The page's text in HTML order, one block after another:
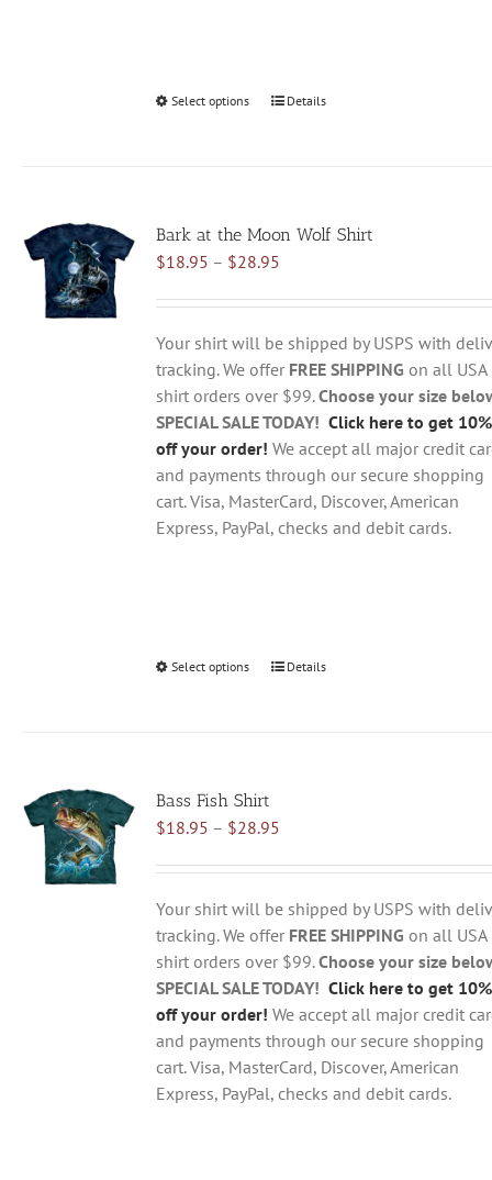
Select options
This
The
options
be
chosen
on
the
product
page
Details
Bark at the Moon Wolf Shirt
$18.95 – $28.95Price
$18.95
through
$28.95
Your shirt will be shipped by USPS with
tracking. We offer FREE SHIPPING on all USA
shirt orders over $99.Choose your size
SPECIAL SALE TODAY! Click here to get 10%
off your order! We accept all major credit
and payments through our secure shopping
cart. Visa, MasterCard, Discover, American
Express, PayPal, checks and debit cards.
Select options
This
options
be
chosen
on
the
product
page
Details
Bass Fish Shirt
$18.95 – $28.95Price
$18.95
through
$28.95
Your shirt will be shipped by USPS with
tracking. We offer FREE SHIPPING on all USA
shirt orders over $99.Choose your size
SPECIAL SALE TODAY! Click here to get 10%
off your order! We accept all major credit
and payments through our secure shopping
cart. Visa, MasterCard, Discover, American
Express, PayPal, checks and debit cards.